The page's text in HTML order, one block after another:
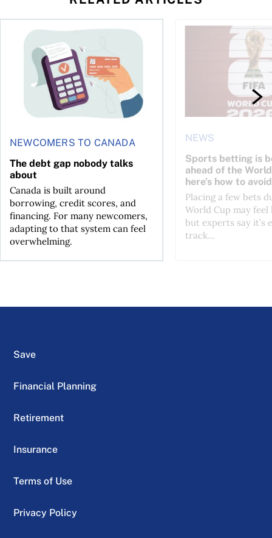
in Canada
NEWCOMERS TO CANADA
The debt gap nobody talks
about
Canada is built around
borrowing, credit scores, and
financing. For many newcomers,
adapting to that system can feel
overwhelming.
The debt gap nobody talks about
NEWS
Sports betting is
ahead of the
here’s how to
Placing a few bets
World Cup may feel
but experts say it’s
track...
Sports betting is
Save
Financial Planning
Retirement
Insurance
Terms of Use
Privacy Policy